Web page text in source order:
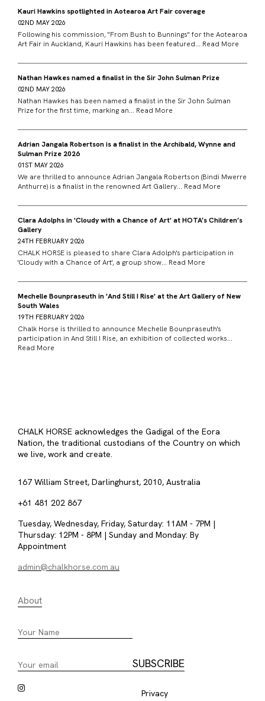
Kauri Hawkins spotlighted in Aotearoa Art Fair coverage
02ND MAY 2026
Following his commission, "From Bush to Bunnings" for the Aotearoa
Art Fair in Auckland, Kauri Hawkins has been featured... Read More
Nathan Hawkes named a finalist in the Sir John Sulman Prize
02ND MAY 2026
Nathan Hawkes has been named a finalist in the Sir John Sulman
Prize for the first time, marking an... Read More
Adrian Jangala Robertson is a finalist in the Archibald, Wynne and
Sulman Prize 2026
01ST MAY 2026
We are thrilled to announce Adrian Jangala Robertson (Bindi Mwerre
Anthurre) is a finalist in the renowned Art Gallery... Read More
Clara Adolphs in 'Cloudy with a Chance of Art' at HOTA’s Children’s
Gallery
24TH FEBRUARY 2026
CHALK HORSE is pleased to share Clara Adolph's participation in
'Cloudy with a Chance of Art', a group show... Read More
Mechelle Bounpraseuth in 'And Still I Rise' at the Art Gallery of New
South Wales
19TH FEBRUARY 2026
Chalk Horse is thrilled to announce Mechelle Bounpraseuth's
participation in And Still I Rise, an exhibition of collected works...
Read More
CHALK HORSE acknowledges the Gadigal of the Eora
Nation, the traditional custodians of the Country on which
we live, work and create.
167 William Street, Darlinghurst, 2010, Australia
+61 481 202 867
Tuesday, Wednesday, Friday, Saturday: 11AM - 7PM |
Thursday: 12PM - 8PM | Sunday and Monday: By
Appointment
admin@chalkhorse.com.au
About
Privacy